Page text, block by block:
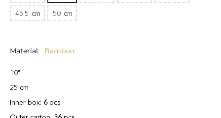
45.5 cm 50 cm
Material Bamboo
10"
25 cm
Inner box: 6pcs